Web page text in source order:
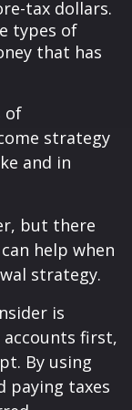
tax dollars.
types of
that has
of
strategy
and in
but there
help when
strategy.
is
first,
By using
paying taxes